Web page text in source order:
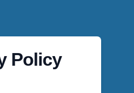
Policy